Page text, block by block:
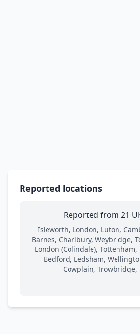
Reported locations
Reported from 21
Isleworth, London, Luton,
Barnes, Charlbury, Weybridge,
London (Colindale),
Bedford, Ledsham,
Cowplain, Trowbridge,